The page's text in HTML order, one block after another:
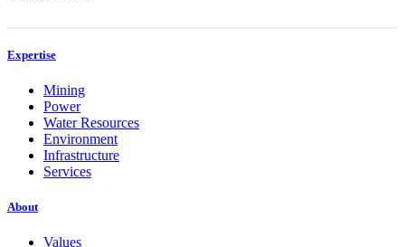
Expertise
Mining
Power
Water Resources
Environment
Infrastructure
Services
About
Values